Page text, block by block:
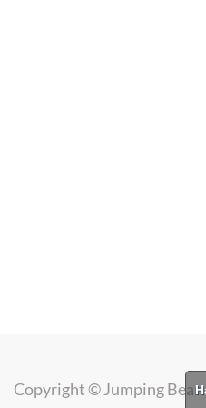
Copyright © Jumping Bean